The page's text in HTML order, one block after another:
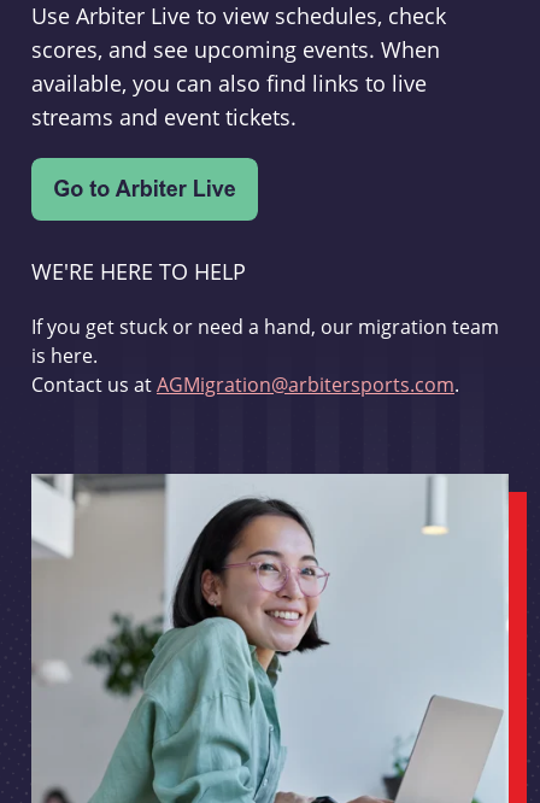
Use Arbiter Live to view schedules, check
scores, and see upcoming events. When
available, you can also find links to live
streams and event tickets.
WE'RE HERE TO HELP
If you get stuck or need a hand, our migration team
is here.
Contact us atAGMigration@arbitersports.com.